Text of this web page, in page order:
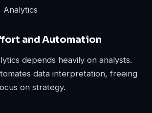
Analytics
and Automation
depends heavily on analysts.
data interpretation, freeing
on strategy.